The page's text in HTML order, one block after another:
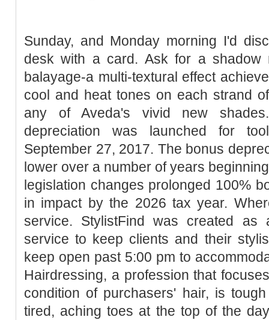
Sunday, and Monday morning I'd
desk with a card. Ask for a shadow
balayage-a multi-textural effect
cool and heat tones on each strand
any of Aveda's vivid new
depreciation was launched for
September 27, 2017. The bonus
lower over a number of years
legislation changes prolonged 100%
in impact by the 2026 tax year.
service. StylistFind was created as
service to keep clients and their
keep open past 5:00 pm to
Hairdressing, a profession that
condition of purchasers' hair, is
tired, aching toes at the top of the